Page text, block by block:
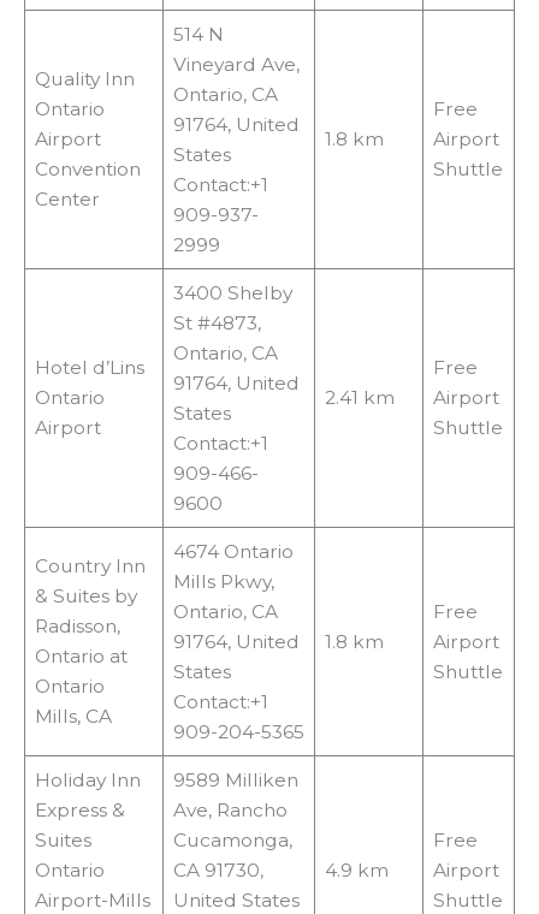
Quality Inn
Ontario
Airport
Convention
Center
514 N
Vineyard Ave,
Ontario, CA
91764, United
States
Contact:+1
909-937-
2999
1.8 km
Free
Airport
Shuttle
Hotel d’Lins
Ontario
Airport
3400 Shelby
St #4873,
Ontario, CA
91764, United
States
Contact:+1
909-466-
9600
2.41 km
Free
Airport
Shuttle
Country Inn
& Suites by
Radisson,
Ontario at
Ontario
Mills, CA
4674 Ontario
Mills Pkwy,
Ontario, CA
91764, United
States
Contact:+1
909-204-5365
1.8 km
Free
Airport
Shuttle
Holiday Inn
Express &
Suites
Ontario
Airport-Mills
9589 Milliken
Ave, Rancho
Cucamonga,
CA 91730,
United States
4.9 km
Free
Airport
Shuttle